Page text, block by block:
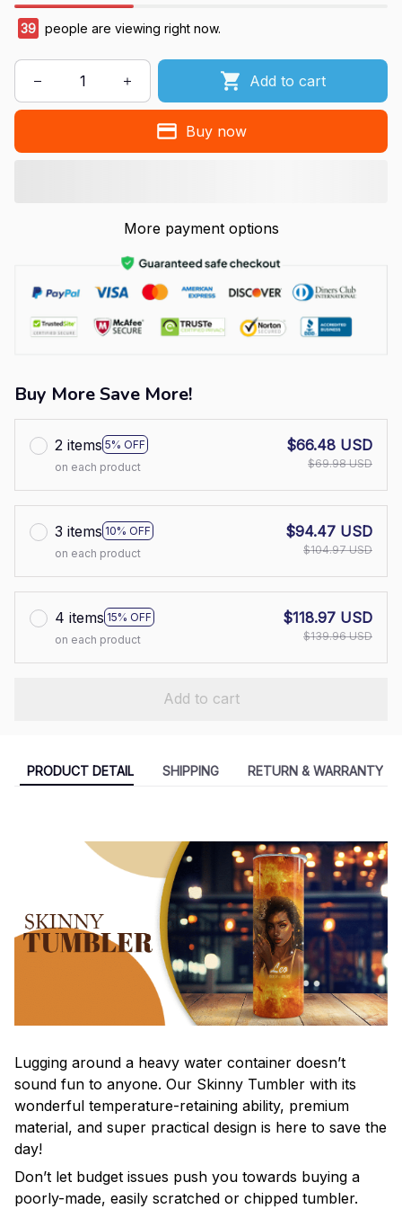
39 people are viewing right now.
Add to cart
Buy now
More payment options
Buy More Save More!
2 items 5% OFF
on each product
$66.48 USD
$69.98 USD
3 items 10% OFF
on each product
$94.47 USD
$104.97 USD
4 items 15% OFF
on each product
$118.97 USD
$139.96 USD
Add to cart
PRODUCT DETAIL SHIPPING RETURN & WARRANTY
Lugging around a heavy water container doesn’t
sound fun to anyone. Our Skinny Tumbler with its
wonderful temperature-retaining ability, premium
material, and super practical design is here to save the
day!
Don’t let budget issues push you towards buying a
poorly-made, easily scratched or chipped tumbler.